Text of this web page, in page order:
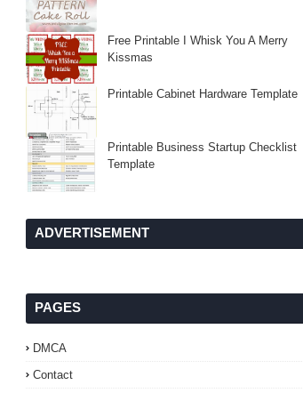
Free Printable I Whisk You A Merry
Kissmas
Printable Cabinet Hardware Template
Printable Business Startup Checklist
Template
ADVERTISEMENT
PAGES
DMCA
Contact